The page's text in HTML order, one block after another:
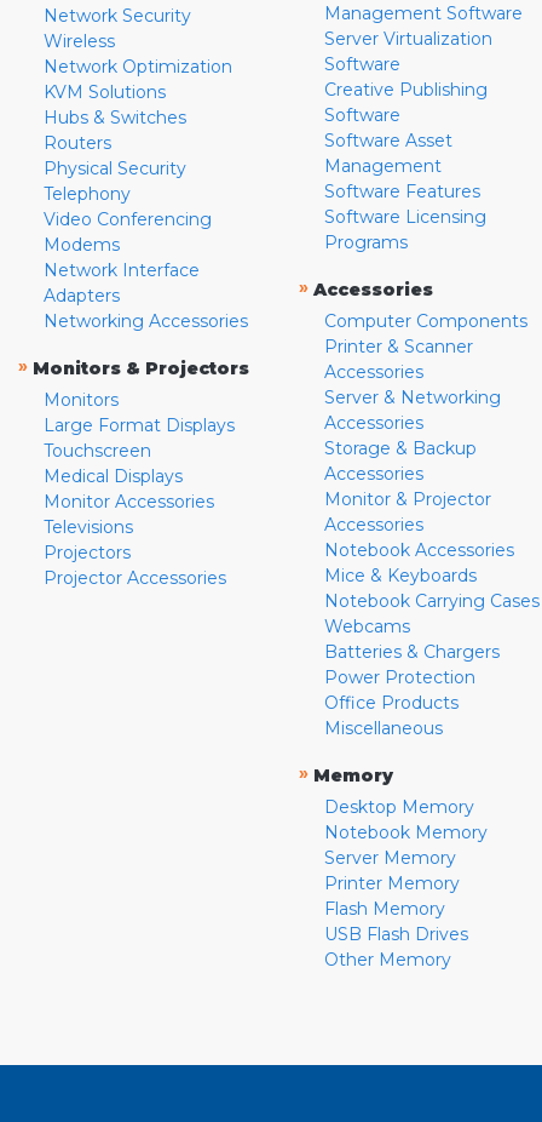
Network Security
Wireless
Network Optimization
KVM Solutions
Hubs & Switches
Routers
Physical Security
Telephony
Video Conferencing
Modems
Network Interface
Adapters
Networking Accessories
» Monitors & Projectors
Monitors
Large Format Displays
Touchscreen
Medical Displays
Monitor Accessories
Televisions
Projectors
Projector Accessories
Management Software
Server Virtualization
Software
Creative Publishing
Software
Software Asset
Management
Software Features
Software Licensing
Programs
» Accessories
Computer Components
Printer & Scanner
Accessories
Server & Networking
Accessories
Storage & Backup
Accessories
Monitor & Projector
Accessories
Notebook Accessories
Mice & Keyboards
Notebook Carrying Cases
Webcams
Batteries & Chargers
Power Protection
Office Products
Miscellaneous
» Memory
Desktop Memory
Notebook Memory
Server Memory
Printer Memory
Flash Memory
USB Flash Drives
Other Memory